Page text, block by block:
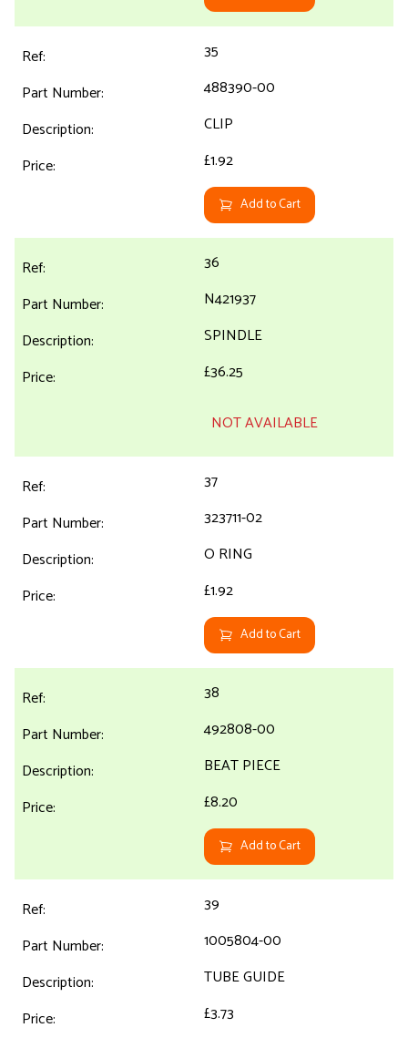
35
488390-00
CLIP
£1.92
Add to Cart
36
N421937
SPINDLE
£36.25
NOT AVAILABLE
37
323711-02
O RING
£1.92
Add to Cart
38
492808-00
BEAT PIECE
£8.20
Add to Cart
39
1005804-00
TUBE GUIDE
£3.73